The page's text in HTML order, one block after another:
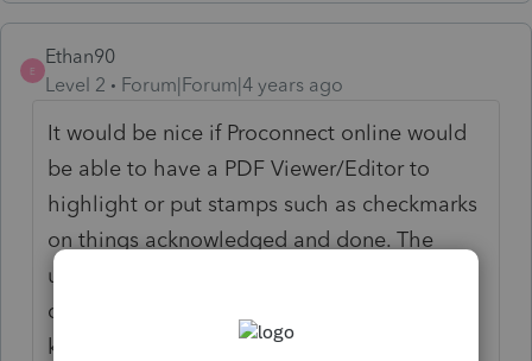
E
Ethan90
Level 2
Forum|Forum|4 years ago
It would be nice if Proconnect online would
be able to have a PDF Viewer/Editor to
highlight or put stamps such as checkmarks
on things acknowledged and done. The
ultimate goal with this idea is to keep
documents from being downloaded and
keep the Document management within